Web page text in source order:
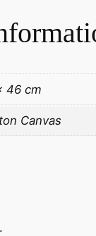
46 cm
Canvas